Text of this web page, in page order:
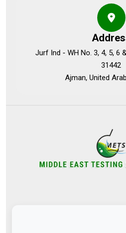
Jurf Ind - WH No. 3, 4, 5, 6
31442
Ajman, United